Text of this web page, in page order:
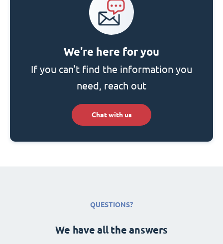
We're here for you
If you can't find the information you
need, reach out
Chat with us
QUESTIONS?
We have all the answers